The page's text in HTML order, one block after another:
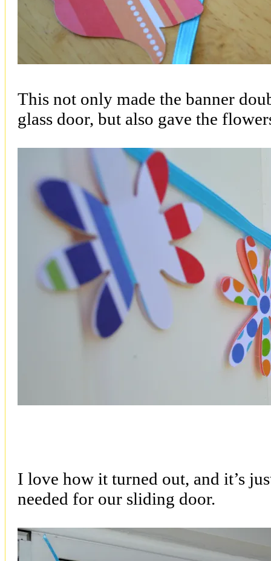
This not only made the banner
glass door, but also gave the
I love how it turned out, and it’s
needed for our sliding door.